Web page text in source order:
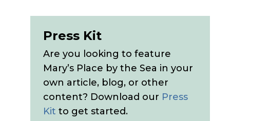
Press Kit
Are you looking to feature
Mary’s Place by the Sea in your
own article, blog, or other
content? Download our Press
Kit to get started.